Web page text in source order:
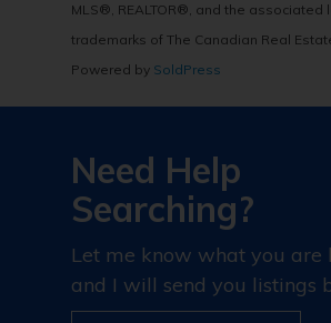
MLS®, REALTOR®, and the associated
trademarks of The Canadian Real
Powered by SoldPress
Need Help
Searching?
Let me know what you are
and I will send you listings